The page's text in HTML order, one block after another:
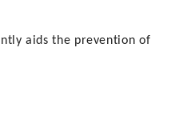
aids the prevention of